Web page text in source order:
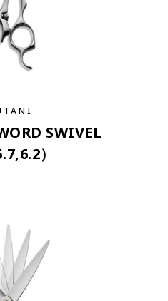
SWIVEL
）